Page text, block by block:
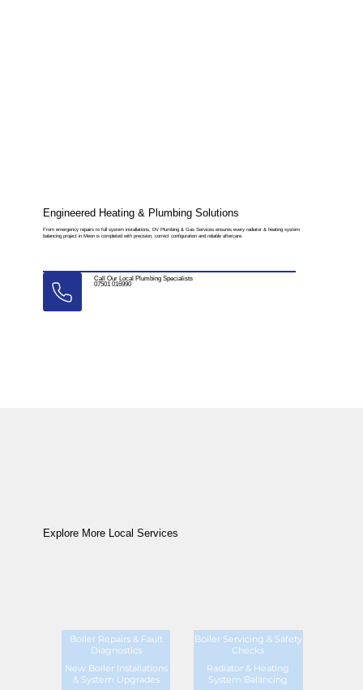
Engineered Heating & Plumbing Solutions
From emergency repairs to full system installations, DV Plumbing & Gas Services ensures every radiator & heating system
balancing project in Meon is completed with precision, correct configuration and reliable aftercare.
Call Our Local Plumbing Specialists
07501 016990
Explore More Local Services
Boiler Repairs & Fault
Diagnostics
Boiler Servicing & Safety
Checks
New Boiler Installations
& System Upgrades
Radiator & Heating
System Balancing